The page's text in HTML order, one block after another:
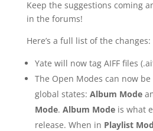
Keep the suggestions coming
in the forums!
Here’s a full list of the changes:
Yate will now tag AIFF files
The Open Modes can now
global states: Album Mode
Mode. Album Modeis what
release. When in Playlist